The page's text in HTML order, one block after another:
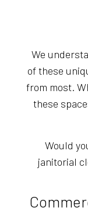
We
of these
from most.
these
Would
janitorial